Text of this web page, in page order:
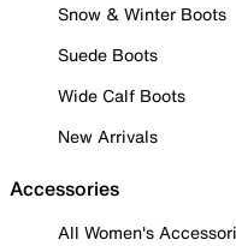
Snow & Winter Boots
Suede Boots
Wide Calf Boots
New Arrivals
Accessories
All Women's